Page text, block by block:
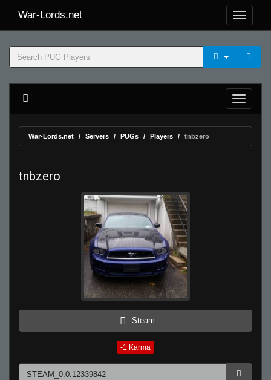
War-Lords.net
War-Lords.net Servers PUGs Players tnbzero
tnbzero
Steam
-1 Karma